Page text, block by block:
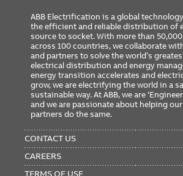
ABB Electrification is a global
the efficient and reliable distribution of
source to socket. With more than
across 100 countries, we collaborate
and partners to solve the world’s
electrical distribution and energy
energy transition accelerates and
grow, we are electrifying the world in a
sustainable way. At ABB, we are
and we are passionate about helping
partners do the same.
MENU
CONTACT US
CAREERS
TERMS OF USE